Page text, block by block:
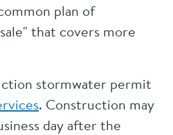
plan of
that covers more
stormwater permit
. Construction may
day after the